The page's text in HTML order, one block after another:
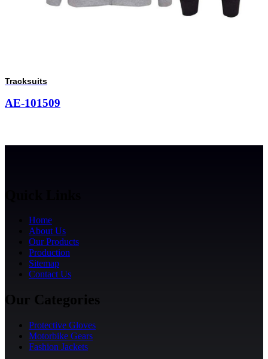
Tracksuits
AE-101509
Home
About Us
Our Products
Production
Sitemap
Contact Us
Our Categories
Protective Gloves
Motorbike Gears
Fashion Jackets